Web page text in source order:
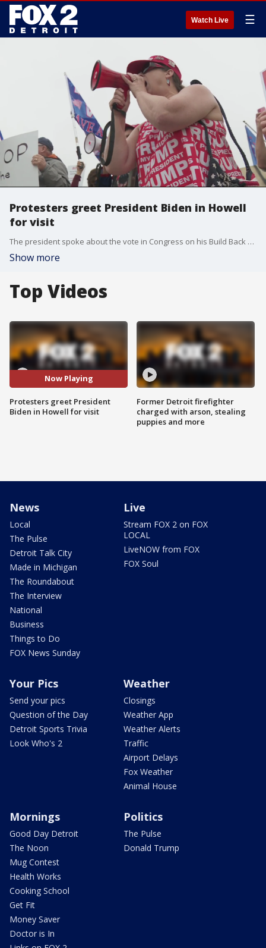
Watch Live ☰
Protesters greet President Biden in Howell
for visit
The president spoke about the vote in Congress on his Build Back Better agenda and some protesters were on hand for his arrival.
Show more
Top Videos
Now Playing
Protesters greet President
Biden in Howell for visit
Former Detroit firefighter
charged with arson, stealing
puppies and more
News
Local
The Pulse
Detroit Talk City
Made in Michigan
The Roundabout
The Interview
National
Business
Things to Do
FOX News Sunday
Live
Stream FOX 2 on FOX
LOCAL
LiveNOW from FOX
FOX Soul
Your Pics
Send your pics
Question of the Day
Detroit Sports Trivia
Look Who's 2
Weather
Closings
Weather App
Weather Alerts
Traffic
Airport Delays
Fox Weather
Animal House
Mornings
Good Day Detroit
The Noon
Mug Contest
Health Works
Cooking School
Get Fit
Money Saver
Doctor is In
Politics
The Pulse
Donald Trump